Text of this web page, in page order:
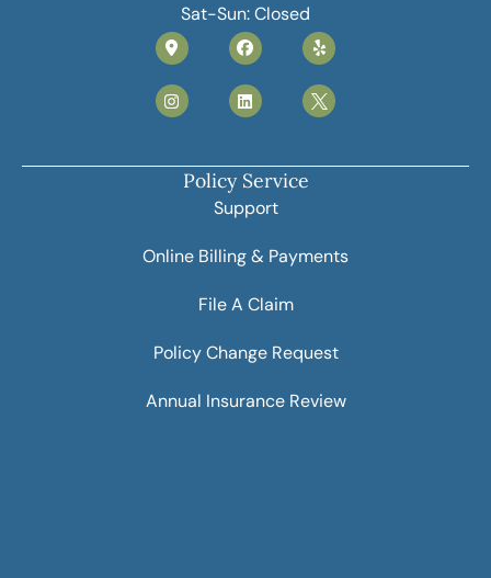
Sat-Sun: Closed
Policy Service
Support
Online Billing & Payments
File A Claim
Policy Change Request
Annual Insurance Review